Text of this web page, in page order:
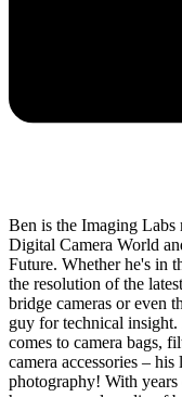
Ben is the Imaging Labs
Digital Camera World
Future. Whether he's in
the resolution of the
bridge cameras or even
guy for technical insight.
comes to camera bags,
camera accessories –
photography! With